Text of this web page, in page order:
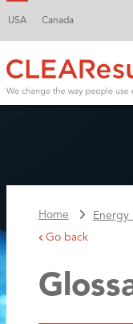
USA Canada
Home Energy
Go back